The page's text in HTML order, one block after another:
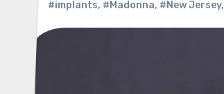
#implants, #Madonna, #New Jersey,